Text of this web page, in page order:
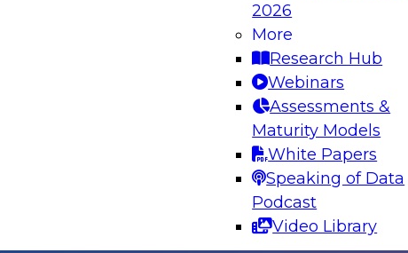
2026
More
Research Hub
Webinars
Assessments &
Maturity Models
White Papers
Speaking of Data
Podcast
Video Library
AI, Machine Learning, and Digital
New TDWI Best Practices Research
Explore the results of TDWI VP of Research Fern
Best Practices Report on AI, including the state
(including machine learning and natural
augmented intelligence, new AI jobs, and best
Sponsored by Alation, AnswerRocket, Hitachi
Infoworks, Melissa Data, TIBCO